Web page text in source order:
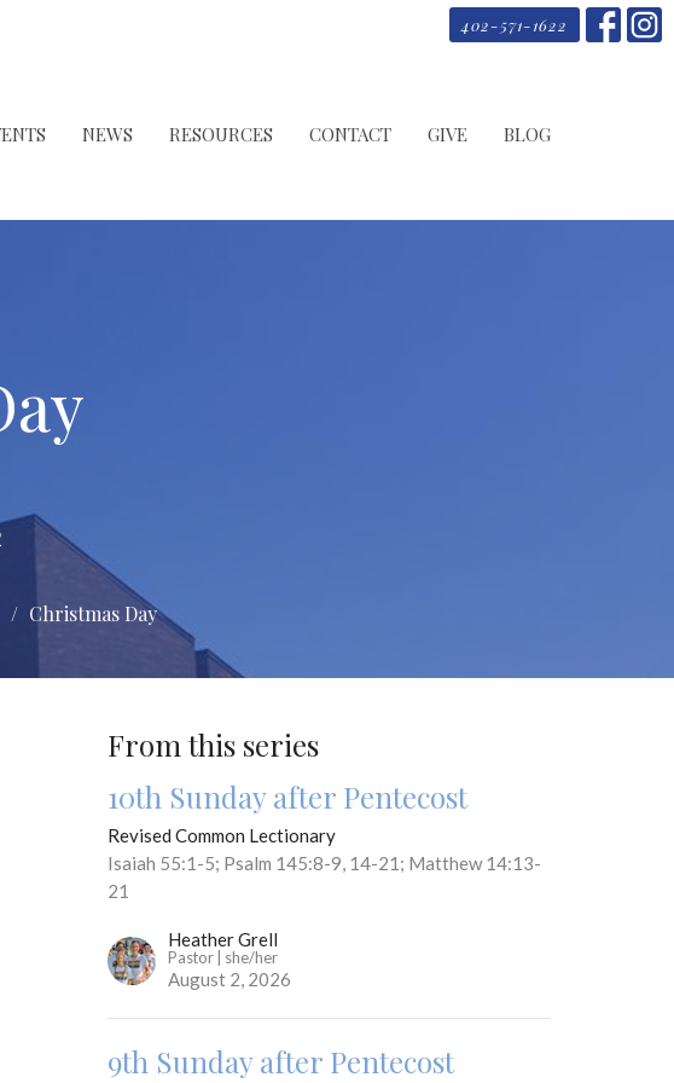
402-571-1622
NEWS RESOURCES CONTACT GIVE BLOG
Christmas Day
From this series
10th Sunday after Pentecost
Revised Common Lectionary
Isaiah 55:1-5; Psalm 145:8-9, 14-21; Matthew 14:13-
21
Heather Grell
Pastor | she/her
August 2, 2026
9th Sunday after Pentecost